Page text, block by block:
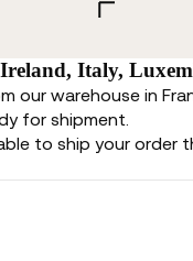
Italy,
our warehouse in
for shipment.
to ship your